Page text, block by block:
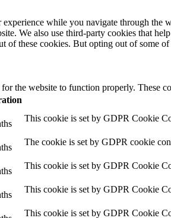
while you navigate through the
We also use third-party cookies that
of these cookies. But opting out of some
the website to function properly. These
This cookie is set by GDPR Cookie
The cookie is set by GDPR cookie
This cookie is set by GDPR Cookie
This cookie is set by GDPR Cookie
This cookie is set by GDPR Cookie